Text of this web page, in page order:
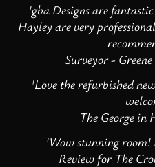
'gba Designs are
Hayley are very
Surveyor -
'Love the refurbished
The George in
'Wow stunning
Review for The